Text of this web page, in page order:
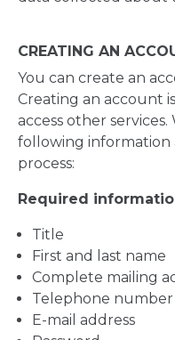
CREATING AN
You can create an
Creating an account
access other
following information
process:
Required
Title
First and last name
Complete mailing
Telephone number
E-mail address